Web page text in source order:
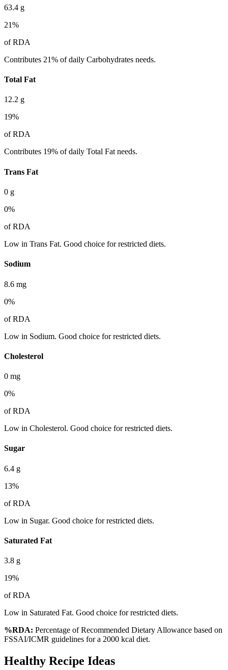
63.4 g
21%
of RDA
Contributes 21% of daily Carbohydrates needs.
Total Fat
12.2 g
19%
of RDA
Contributes 19% of daily Total Fat needs.
Trans Fat
0 g
0%
of RDA
Low in Trans Fat. Good choice for restricted diets.
Sodium
8.6 mg
0%
of RDA
Low in Sodium. Good choice for restricted diets.
Cholesterol
0 mg
0%
of RDA
Low in Cholesterol. Good choice for restricted diets.
Sugar
6.4 g
13%
of RDA
Low in Sugar. Good choice for restricted diets.
Saturated Fat
3.8 g
19%
of RDA
Low in Saturated Fat. Good choice for restricted diets.
%RDA: Percentage of Recommended Dietary Allowance based on
FSSAI/ICMR guidelines for a 2000 kcal diet.
Healthy Recipe Ideas